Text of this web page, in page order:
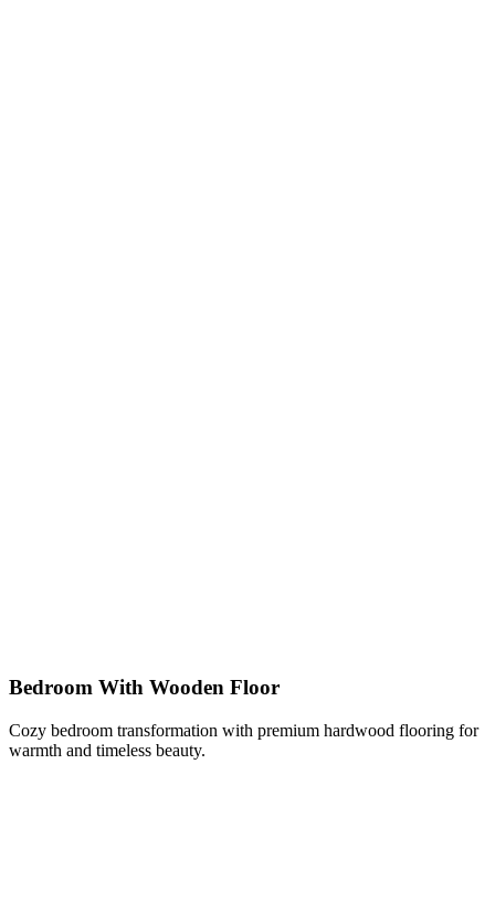
Bedroom With Wooden Floor
Cozy bedroom transformation with premium hardwood flooring for
warmth and timeless beauty.